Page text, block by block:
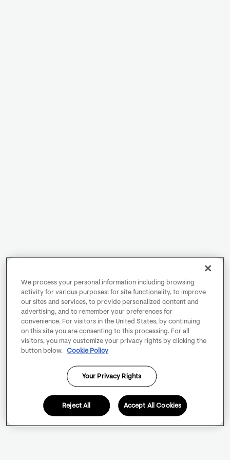
We process your personal information including browsing
activity for various purposes: for site functionality, to improve
our sites and services, to provide personalized content and
advertising, and to remember your preferences for
convenience. For visitors in the United States, by continuing
on this site you are consenting to this processing. For all
visitors, you may customize your privacy rights by clicking the
button below.
Cookie Policy
Your Privacy Rights
Reject All Accept All Cookies